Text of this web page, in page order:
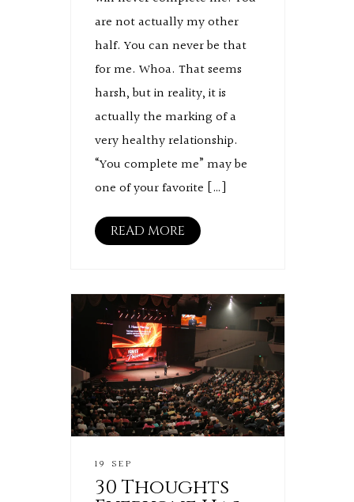
are not actually my other
half. You can never be that
for me. Whoa. That seems
harsh, but in reality, it is
actually the marking of a
very healthy relationship.
“You complete me” may be
one of your favorite […]
READ MORE
19 SEP
30 Thoughts